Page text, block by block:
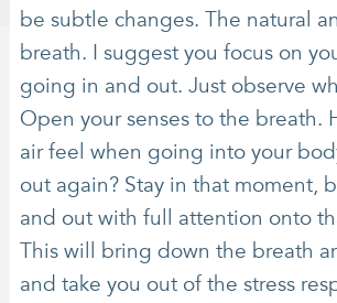
be subtle changes. The natural
breath. I suggest you focus on
going in and out. Just observe
Open your senses to the breath.
air feel when going into your
out again? Stay in that moment,
and out with full attention onto
This will bring down the breath
and take you out of the stress